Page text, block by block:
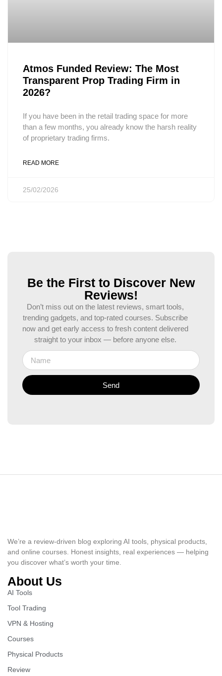
Atmos Funded Review: The Most
Transparent Prop Trading Firm in
2026?
If you have been in the retail trading space for more
than a few months, you already know the harsh reality
of proprietary trading firms.
READ MORE
25/02/2026
Be the First to Discover New
Reviews!
Don’t miss out on the latest reviews, smart tools,
trending gadgets, and top-rated courses. Subscribe
now and get early access to fresh content delivered
straight to your inbox — before anyone else.
Send
We’re a review-driven blog exploring AI tools, physical products,
and online courses. Honest insights, real experiences — helping
you discover what’s worth your time.
About Us
AI Tools
Tool Trading
VPN & Hosting
Courses
Physical Products
Review